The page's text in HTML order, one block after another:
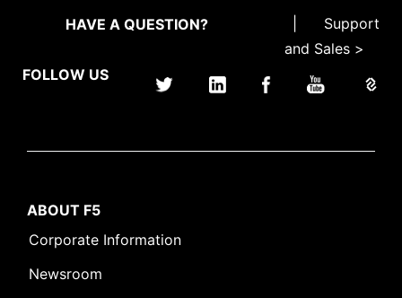
HAVE A QUESTION?
Support
and Sales >
FOLLOW US
ABOUT F5
Corporate Information
Newsroom